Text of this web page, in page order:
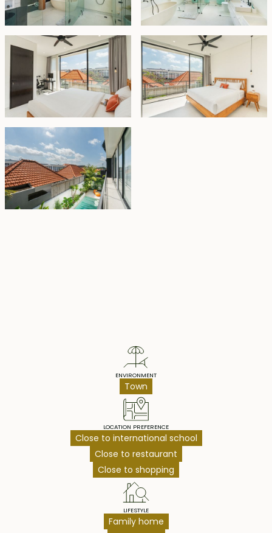
ENVIRONMENT
Town
LOCATION PREFERENCE
Close to international school
Close to restaurant
Close to shopping
LIFESTYLE
Family home